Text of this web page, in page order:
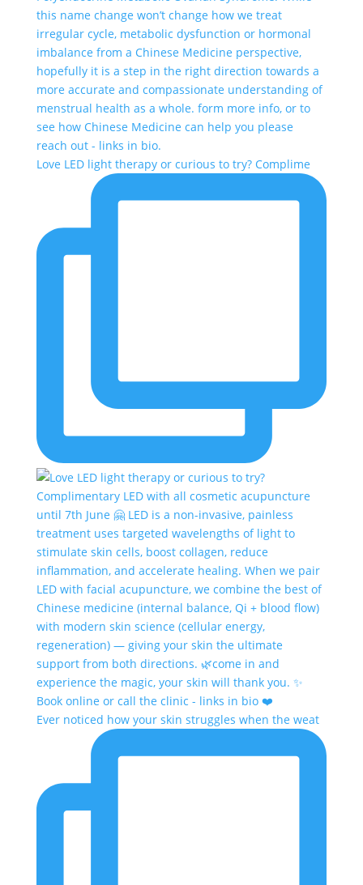
Love LED light therapy or curious to try? Complime
Ever noticed how your skin struggles when the weat